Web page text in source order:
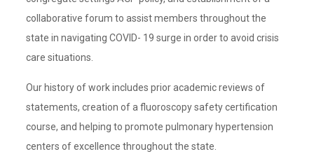
collaborative forum to assist members throughout the
state in navigating COVID- 19 surge in order to avoid crisis
care situations.
Our history of work includes prior academic reviews of
statements, creation of a fluoroscopy safety certification
course, and helping to promote pulmonary hypertension
centers of excellence throughout the state.